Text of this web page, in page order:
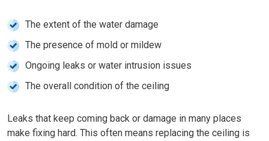
The extent of the water damage
The presence of mold or mildew
Ongoing leaks or water intrusion issues
The overall condition of the ceiling
Leaks that keep coming back or damage in many places
make fixing hard. This often means replacing the ceiling is